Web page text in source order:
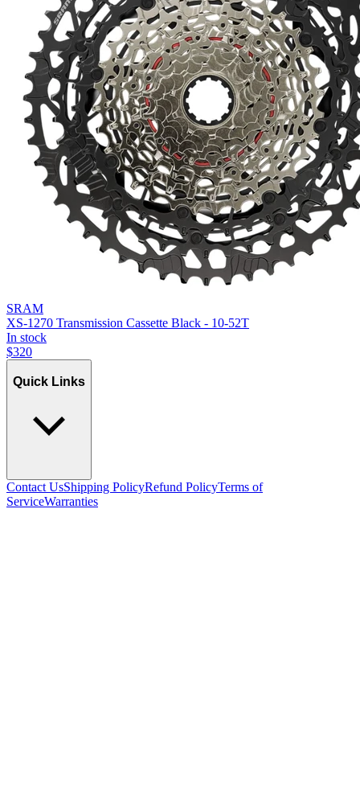
SRAM
XS-1270 Transmission Cassette Black - 10-52T
In stock
$320
Quick Links
Contact UsShipping PolicyRefund PolicyTerms of
ServiceWarranties